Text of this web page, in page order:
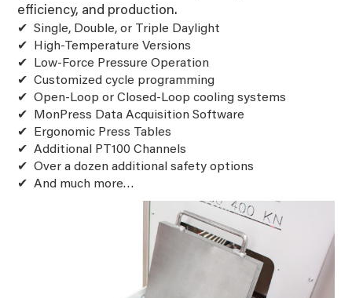
efficiency, and production.
Single, Double, or Triple Daylight
High-Temperature Versions
Low-Force Pressure Operation
Customized cycle programming
Open-Loop or Closed-Loop cooling systems
MonPress Data Acquisition Software
Ergonomic Press Tables
Additional PT100 Channels
Over a dozen additional safety options
And much more…